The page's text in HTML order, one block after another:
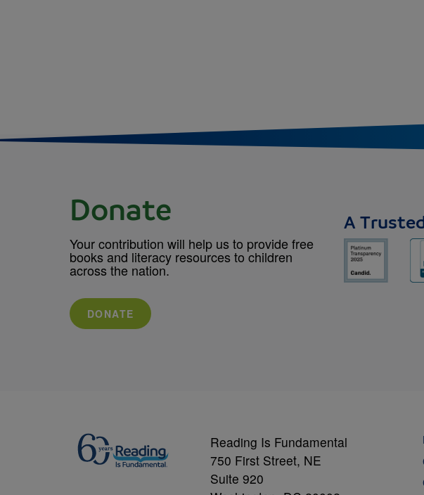
Donate
Your contribution will help us to provide free
books and literacy resources to children
across the nation.
DONATE
A
Reading Is Fundamental
750 First Street, NE
Suite 920